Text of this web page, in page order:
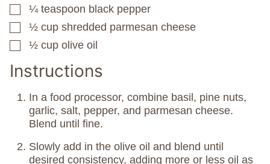
▢
¼ teaspoon black pepper
▢
½ cup shredded parmesan cheese
▢
½ cup olive oil
Instructions
In a food processor, combine basil, pine nuts,
garlic, salt, pepper, and parmesan cheese.
Blend until fine.
Slowly add in the olive oil and blend until
desired consistency, adding more or less oil as